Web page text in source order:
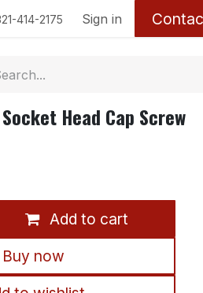
Policy
414-2175 Sign in
Head Cap Screw
Add to cart
Buy now